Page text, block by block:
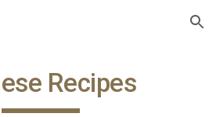
Skip to navigation
Recipes